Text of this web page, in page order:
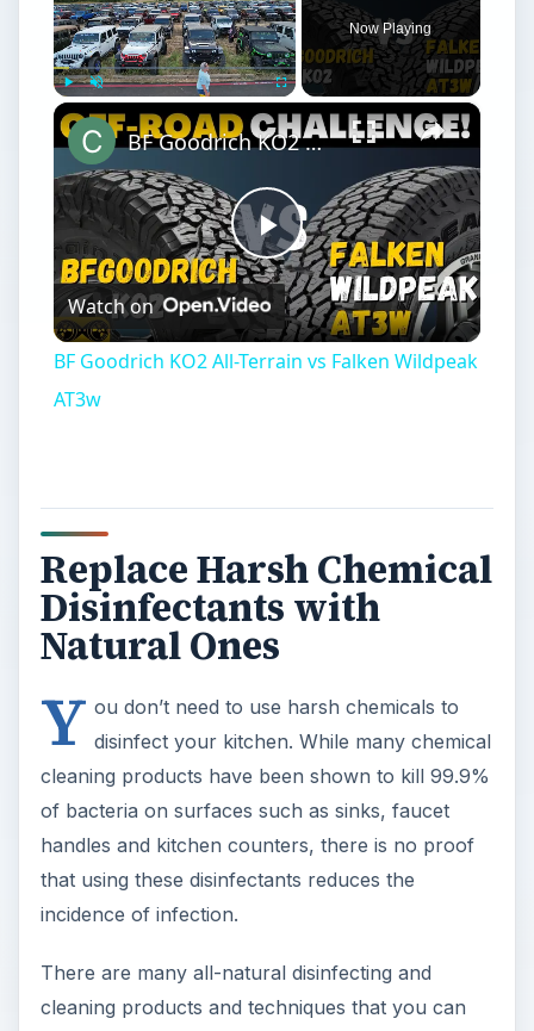
Now Playing
×
Play
Video
BF Goodrich KO2 All-Terrain vs Falken Wildpeak AT3w
Watch on
BF Goodrich KO2 All-Terrain vs Falken Wildpeak
AT3w
Replace Harsh Chemical
Disinfectants with
Natural Ones
Y ou don’t need to use harsh chemicals to
disinfect your kitchen. While many chemical
cleaning products have been shown to kill 99.9%
of bacteria on surfaces such as sinks, faucet
handles and kitchen counters, there is no proof
that using these disinfectants reduces the
incidence of infection.
There are many all-natural disinfecting and
cleaning products and techniques that you can